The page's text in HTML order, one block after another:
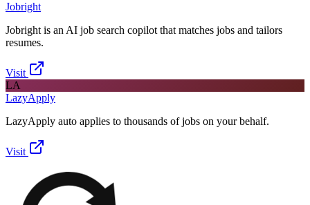
Jobright
Jobright is an AI job search copilot that matches jobs and tailors
resumes.
Visit
LA
LazyApply
LazyApply auto applies to thousands of jobs on your behalf.
Visit